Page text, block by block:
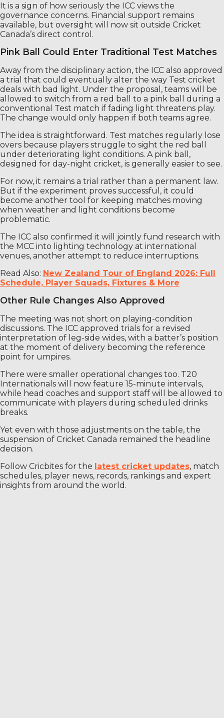
It is a sign of how seriously the ICC views the
governance concerns. Financial support remains
available, but oversight will now sit outside Cricket
Canada’s direct control.
Pink Ball Could Enter Traditional Test Matches
Away from the disciplinary action, the ICC also approved
a trial that could eventually alter the way Test cricket
deals with bad light. Under the proposal, teams will be
allowed to switch from a red ball to a pink ball during a
conventional Test match if fading light threatens play.
The change would only happen if both teams agree.
The idea is straightforward. Test matches regularly lose
overs because players struggle to sight the red ball
under deteriorating light conditions. A pink ball,
designed for day-night cricket, is generally easier to see.
For now, it remains a trial rather than a permanent law.
But if the experiment proves successful, it could
become another tool for keeping matches moving
when weather and light conditions become
problematic.
The ICC also confirmed it will jointly fund research with
the MCC into lighting technology at international
venues, another attempt to reduce interruptions.
Read Also: New Zealand Tour of England 2026: Full
Schedule, Player Squads, Fixtures & More
Other Rule Changes Also Approved
The meeting was not short on playing-condition
discussions. The ICC approved trials for a revised
interpretation of leg-side wides, with a batter’s position
at the moment of delivery becoming the reference
point for umpires.
There were smaller operational changes too. T20
Internationals will now feature 15-minute intervals,
while head coaches and support staff will be allowed to
communicate with players during scheduled drinks
breaks.
Yet even with those adjustments on the table, the
suspension of Cricket Canada remained the headline
decision.
Follow Cricbites for the latest cricket updates, match
schedules, player news, records, rankings and expert
insights from around the world.